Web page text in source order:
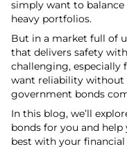
simply want to
heavy portfolios.
But in a market full of
that delivers safety
challenging, especially
want reliability without
government bonds
In this blog, we’ll
bonds for you and
best with your financial